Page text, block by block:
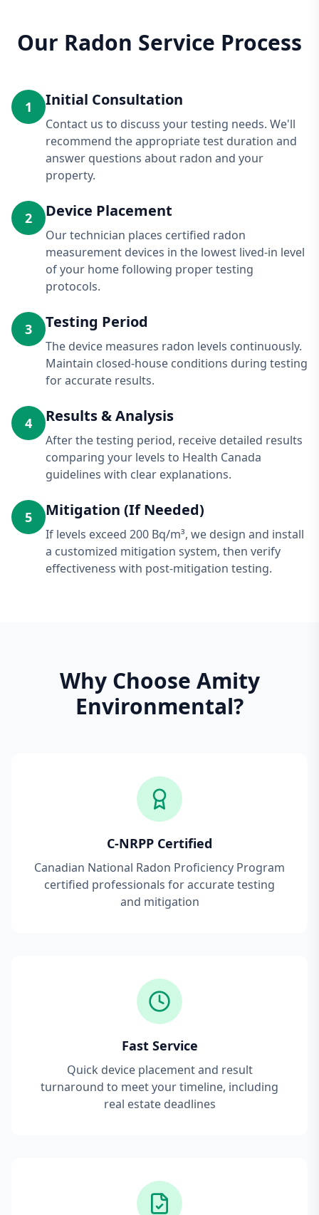
Our Radon Service Process
1 Initial Consultation
Contact us to discuss your testing needs. We'll
recommend the appropriate test duration and
answer questions about radon and your
property.
2 Device Placement
Our technician places certified radon
measurement devices in the lowest lived-in level
of your home following proper testing
protocols.
3 Testing Period
The device measures radon levels continuously.
Maintain closed-house conditions during testing
for accurate results.
4 Results & Analysis
After the testing period, receive detailed results
comparing your levels to Health Canada
guidelines with clear explanations.
5 Mitigation (If Needed)
If levels exceed 200 Bq/m³, we design and install
a customized mitigation system, then verify
effectiveness with post-mitigation testing.
Why Choose Amity
Environmental?
C-NRPP Certified
Canadian National Radon Proficiency Program
certified professionals for accurate testing
and mitigation
Fast Service
Quick device placement and result
turnaround to meet your timeline, including
real estate deadlines